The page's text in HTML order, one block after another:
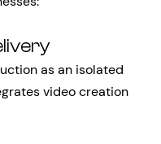
as an isolated
video creation